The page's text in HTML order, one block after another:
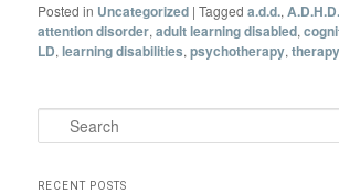
Posted in Uncategorized |Tagged a.d.d.,A.D.H.D.
attention disorder,adult learning disabled,
LD,learning disabilities,psychotherapy,therapy
Search
RECENT POSTS